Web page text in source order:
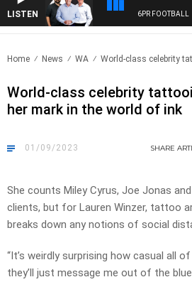
LISTEN 6PR FOOTBALL
Home News WA World-class celebrity
World-class celebrity
her mark in the world of ink
01/09/2023 SHARE
She counts Miley Cyrus, Joe Jonas
clients, but for Lauren Winzer, tattoo
breaks down any notions of social
“It’s weirdly surprising how casual all
they’ll just message me out of the